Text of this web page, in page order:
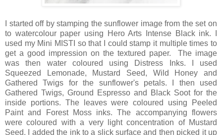
I started off by stamping the sunflower image from the set on
to watercolour paper using Hero Arts Intense Black ink. I
used my Mini MISTI so that I could stamp it multiple times to
get a good impression on the textured paper. The image
was then water coloured using Distress Inks. I used
Squeezed Lemonade, Mustard Seed, Wild Honey and
Gathered Twigs for the sunflower's petals. I then used
Gathered Twigs, Ground Espresso and Black Soot for the
inside portions. The leaves were coloured using Peeled
Paint and Forest Moss inks. The accompanying flowers
were coloured with a very light concentration of Mustard
Seed. I added the ink to a slick surface and then picked it up